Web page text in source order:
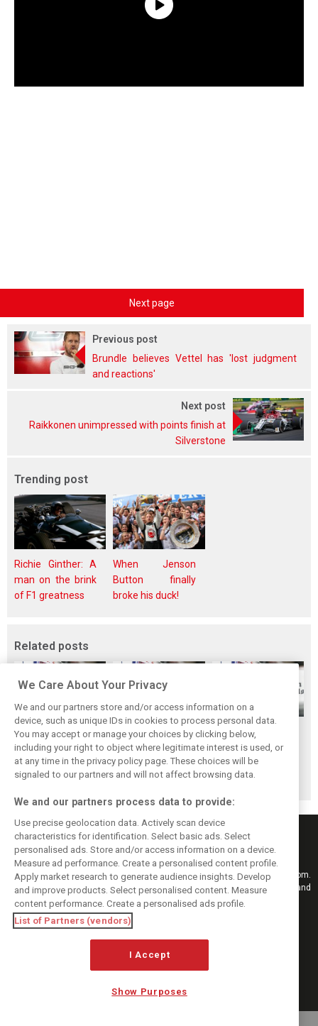
Next page
Previous post
Brundle believes Vettel has 'lost judgment
and reactions'
Next post
Raikkonen unimpressed with points finish at
Silverstone
Trending post
Richie Ginther: A
man on the brink
of F1 greatness
When Jenson
Button finally
broke his duck!
Related posts
Scenes from the
paddock - Best of
2019
F1 fans have
chosen their
favourite race of
2019
Scenes from the
paddock - Yas
Marina
Keep informed with the latest F1 news, reports and results from F1i.com.
Also bringing you live reporting, features, interviews, videos, pictures and
classic content.
Copyright © 2026
DIGITAL MOTORSPORT MEDIA, All rights reserved
MANAGE PREFERENCES
We Care About Your Privacy
We and our partners store and/or access information on a
device, such as unique IDs in cookies to process personal data.
You may accept or manage your choices by clicking below,
including your right to object where legitimate interest is used, or
at any time in the privacy policy page. These choices will be
signaled to our partners and will not affect browsing data.
We and our partners process data to provide:
Use precise geolocation data. Actively scan device
characteristics for identification. Select basic ads. Select
personalised ads. Store and/or access information on a device.
Measure ad performance. Create a personalised content profile.
Apply market research to generate audience insights. Develop
and improve products. Select personalised content. Measure
content performance. Create a personalised ads profile.
List of Partners (vendors)
I Accept
Show Purposes